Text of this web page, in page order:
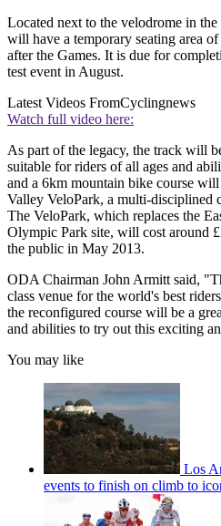
Located next to the velodrome in
will have a temporary seating area
after the Games. It is due for
test event in August.
Latest Videos FromCyclingnews
Watch full video here:
As part of the legacy, the track will
suitable for riders of all ages and
and a 6km mountain bike course
Valley VeloPark, a multi-disciplined
The VeloPark, which replaces the
Olympic Park site, will cost around
the public in May 2013.
ODA Chairman John Armitt said,
class venue for the world's best
the reconfigured course will be a
and abilities to try out this exciting
You may like
Los
events to finish on climb to